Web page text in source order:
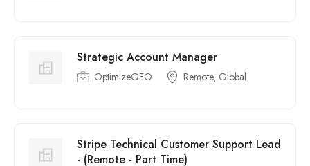
Strategic Account Manager
OptimizeGEO Remote, Global
Stripe Technical Customer Support Lead
- (Remote - Part Time)